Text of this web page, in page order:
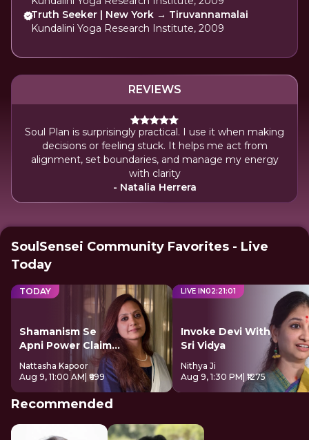
Truth Seeker | New York → Tiruvannamalai
Kundalini Yoga Research Institute, 2009
REVIEWS
Soul Plan is surprisingly practical. I use it when making
decisions or feeling stuck. It helps me act from
alignment, set boundaries, and manage my energy
with clarity
- Natalia Herrera
SoulSensei Community Favorites - Live
Today
TODAY
Shamanism Se
Apni Power Claim
Nattasha Kapoor
Aug 9, 11:00 AM | ₹699
LIVE IN02:21:01
Invoke Devi With
Sri Vidya
Nithya Ji
Aug 9, 1:30 PM | ₹1275
Recommended